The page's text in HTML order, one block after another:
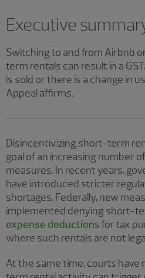
Executive
Switching to and from Airbnb
term rentals can result in a
is sold or there is a change in
Appeal affirms.
Disincentivizing short-term
goal of an increasing number
measures. In recent years,
have introduced stricter
shortages. Federally, new
implemented denying short-
expense deductionsfor tax
where such rentals are not
At the same time, courts